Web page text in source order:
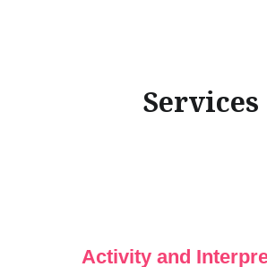
Services
Activity and